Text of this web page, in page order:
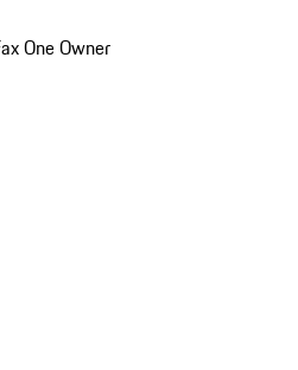
One Owner